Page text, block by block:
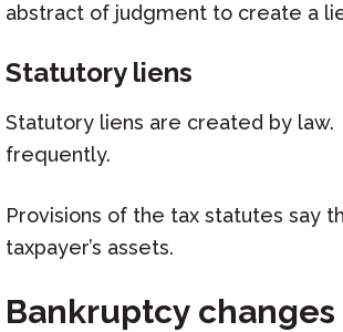
abstract of judgment to create a
Statutory liens
Statutory liens are created by
frequently.
Provisions of the tax statutes say
taxpayer’s assets.
Bankruptcy